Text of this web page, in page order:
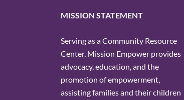
MISSION STATEMENT
Serving as a Community Resource
Center, Mission Empower provides
advocacy, education, and the
promotion of empowerment,
assisting families and their children